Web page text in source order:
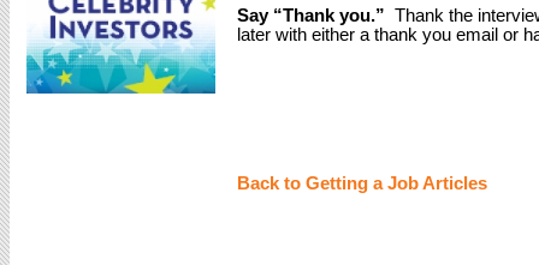
Say “Thank you.” Thank the
later with either a thank you email or
Back to Getting a Job Articles